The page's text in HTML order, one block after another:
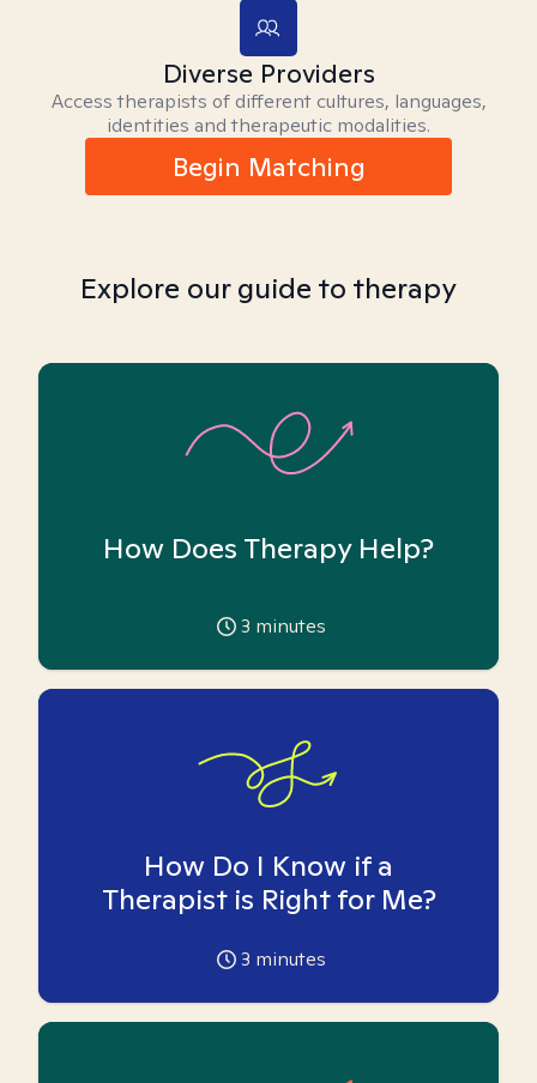
Diverse Providers
Access therapists of different cultures, languages,
identities and therapeutic modalities.
Begin Matching
Explore our guide to therapy
How Does Therapy Help?
3 minutes
How Do I Know if a
Therapist is Right for Me?
3 minutes